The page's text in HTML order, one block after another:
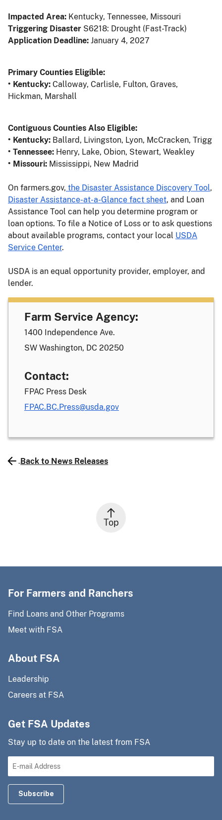
Impacted Area: Kentucky, Tennessee, Missouri
Triggering Disaster S6218: Drought (Fast-Track)
Application Deadline: January 4, 2027
Primary Counties Eligible:
• Kentucky: Calloway, Carlisle, Fulton, Graves,
Hickman, Marshall
Contiguous Counties Also Eligible:
• Kentucky: Ballard, Livingston, Lyon, McCracken, Trigg
• Tennessee: Henry, Lake, Obion, Stewart, Weakley
• Missouri: Mississippi, New Madrid
On farmers.gov, the Disaster Assistance Discovery Tool,
Disaster Assistance-at-a-Glance fact sheet, and Loan
Assistance Tool can help you determine program or
loan options. To file a Notice of Loss or to ask questions
about available programs, contact your local USDA
Service Center.
USDA is an equal opportunity provider, employer, and
lender.
Farm Service Agency:
1400 Independence Ave.
SW Washington, DC 20250
Contact:
FPAC Press Desk
FPAC.BC.Press@usda.gov
Back to News Releases
Top
For Farmers and Ranchers
Find Loans and Other Programs
Meet with FSA
About FSA
Leadership
Careers at FSA
Get FSA Updates
Stay up to date on the latest from FSA